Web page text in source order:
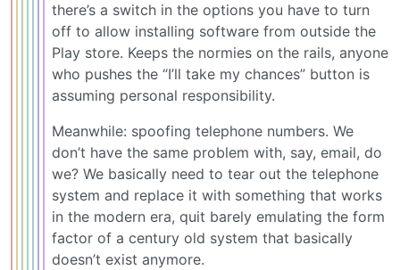
there’s a switch in the options you have to turn
off to allow installing software from outside the
Play store. Keeps the normies on the rails, anyone
who pushes the “I’ll take my chances” button is
assuming personal responsibility.
Meanwhile: spoofing telephone numbers. We
don’t have the same problem with, say, email, do
we? We basically need to tear out the telephone
system and replace it with something that works
in the modern era, quit barely emulating the form
factor of a century old system that basically
doesn’t exist anymore.